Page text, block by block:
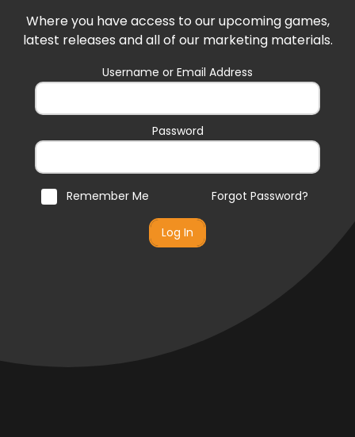
Where you have access to our upcoming games,
latest releases and all of our marketing materials.
Username or Email Address
Password
Forgot Password?
Remember Me